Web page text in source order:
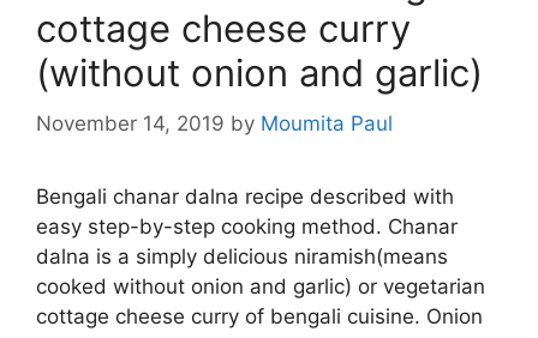
cottage cheese curry
(without onion and garlic)
November 14, 2019 by Moumita Paul
Bengali chanar dalna recipe described with
easy step-by-step cooking method. Chanar
dalna is a simply delicious niramish(means
cooked without onion and garlic) or vegetarian
cottage cheese curry of bengali cuisine. Onion